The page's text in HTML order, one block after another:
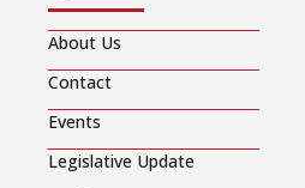
About Us
Contact
Events
Legislative Update